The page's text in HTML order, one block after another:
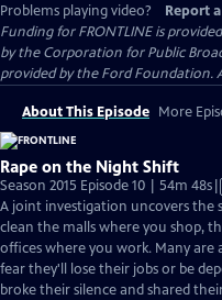
Problems playing video?
Report
Funding for FRONTLINE is
by the Corporation for Public
provided by the Ford Foundation.
About This Episode More
Rape on the Night Shift
Season 2015 Episode 10 | 54m 48s
A joint investigation uncovers the
clean the malls where you shop,
offices where you work. Many
fear they'll lose their jobs or be
broke their silence and shared